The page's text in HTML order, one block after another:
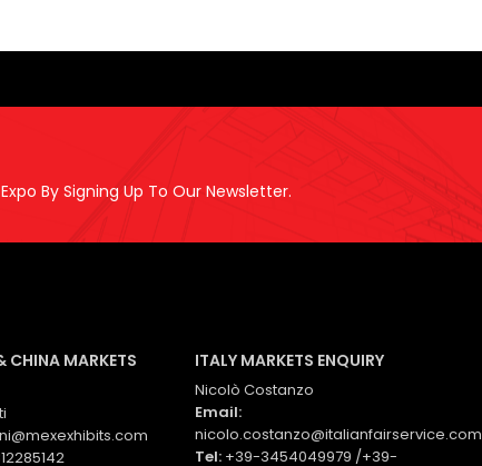
By Signing Up To Our Newsletter.
CHINA MARKETS
ITALY MARKETS ENQUIRY
Nicolò Costanzo
Email:
nicolo.costanzo@italianfairservice.com
Tel: +39-3454049979 /+39-